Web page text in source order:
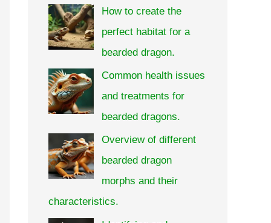
How to create the
perfect habitat for a
bearded dragon.
Common health issues
and treatments for
bearded dragons.
Overview of different
bearded dragon
morphs and their
characteristics.